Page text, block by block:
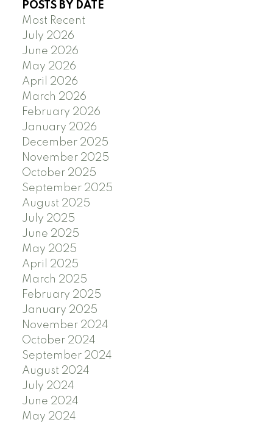
POSTS BY DATE
Most Recent
July 2026
June 2026
May 2026
April 2026
March 2026
February 2026
January 2026
December 2025
November 2025
October 2025
September 2025
August 2025
July 2025
June 2025
May 2025
April 2025
March 2025
February 2025
January 2025
November 2024
October 2024
September 2024
August 2024
July 2024
June 2024
May 2024